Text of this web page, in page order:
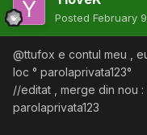
Posted February
@ttufox e contul meu ,
loc ° parolaprivata123°
//editat , merge din nou :
parolaprivata123